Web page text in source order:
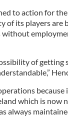
to action for
of its players are
without
of getting
which is now
always